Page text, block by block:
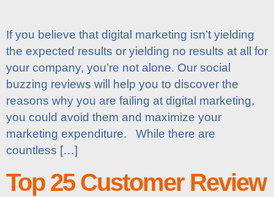
If you believe that digital marketing isn’t yielding
the expected results or yielding no results at all for
your company, you’re not alone. Our social
buzzing reviews will help you to discover the
reasons why you are failing at digital marketing,
you could avoid them and maximize your
marketing expenditure. While there are
countless […]
Top 25 Customer Review